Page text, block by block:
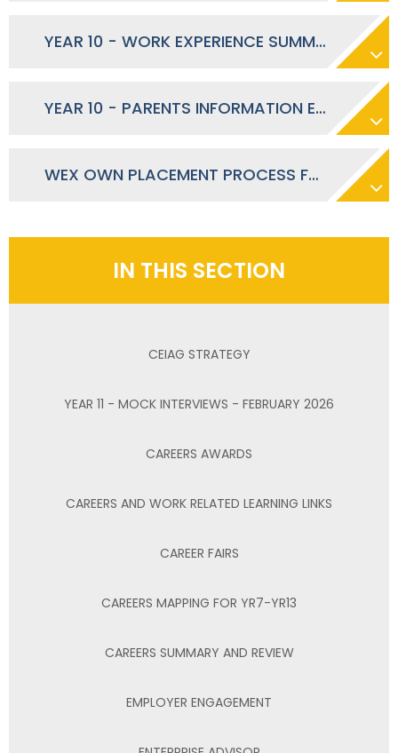
YEAR 10 - WORK EXPERIENCE SUMMER 2026 - OCTOBER 2025
YEAR 10 - PARENTS INFORMATION EVENING - SEPTEMBER 2025
WEX OWN PLACEMENT PROCESS FOR STUDENTS AND PARENTS
IN THIS SECTION
CEIAG STRATEGY
YEAR 11 - MOCK INTERVIEWS - FEBRUARY 2026
CAREERS AWARDS
CAREERS AND WORK RELATED LEARNING LINKS
CAREER FAIRS
CAREERS MAPPING FOR YR7-YR13
CAREERS SUMMARY AND REVIEW
EMPLOYER ENGAGEMENT